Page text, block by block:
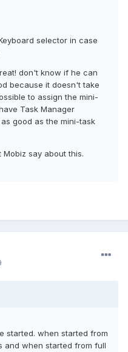
selector in case
don't know if he can
because it doesn't take
to assign the mini-
Task Manager
good as the mini-task
say about this.
started. when started from
and when started from full